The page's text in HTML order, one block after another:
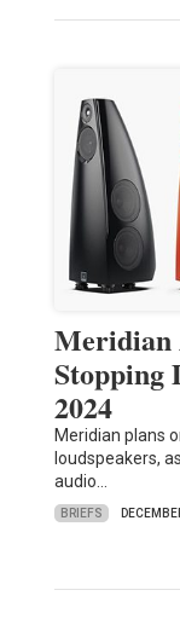
Meridian
Stopping
2024
Meridian plans
loudspeakers,
audio…
BRIEFS